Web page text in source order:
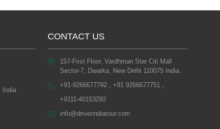
India
CONTACT US
157-First Floor, Vardhman Star Citi Mall
Sector-7, Dwarka, New Delhi 110075 India.
+91-9266677792 , +91 9266677751 ,
+9111-40153292
info@driverindiatour.com